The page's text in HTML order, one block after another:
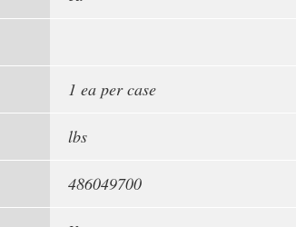
1 ea per case
lbs
486049700